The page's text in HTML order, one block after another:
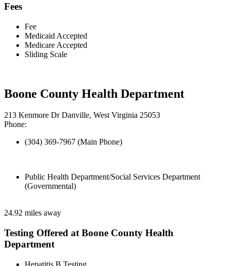
Fees
Fee
Medicaid Accepted
Medicare Accepted
Sliding Scale
Boone County Health Department
213 Kenmore Dr Danville, West Virginia 25053
Phone:
(304) 369-7967 (Main Phone)
Public Health Department/Social Services Department
(Governmental)
24.92 miles away
Testing Offered at Boone County Health
Department
Hepatitis B Testing